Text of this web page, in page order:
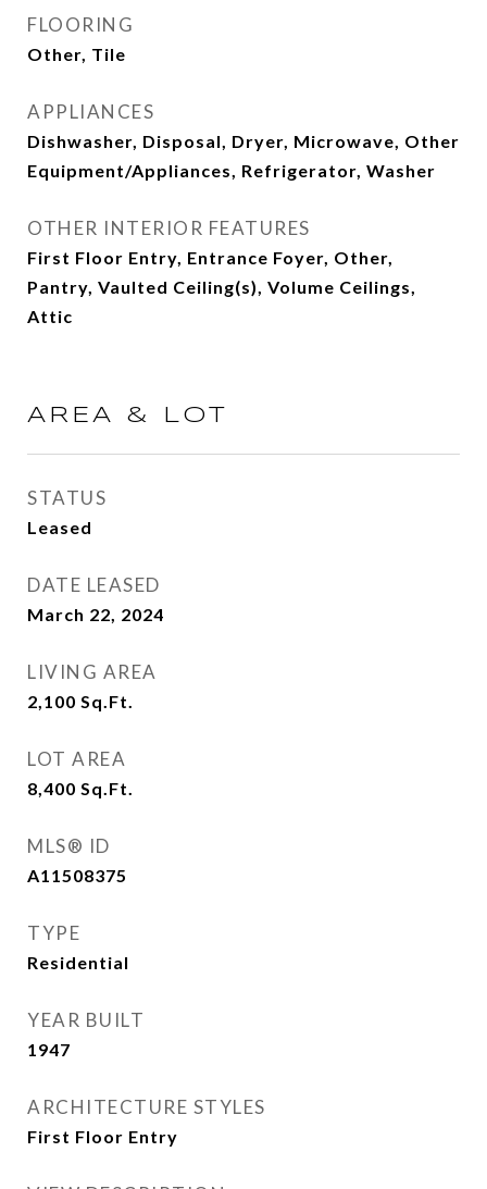
FLOORING
Other, Tile
APPLIANCES
Dishwasher, Disposal, Dryer, Microwave, Other
Equipment/Appliances, Refrigerator, Washer
OTHER INTERIOR FEATURES
First Floor Entry, Entrance Foyer, Other,
Pantry, Vaulted Ceiling(s), Volume Ceilings,
Attic
AREA & LOT
STATUS
Leased
DATE LEASED
March 22, 2024
LIVING AREA
2,100 Sq.Ft.
LOT AREA
8,400 Sq.Ft.
MLS® ID
A11508375
TYPE
Residential
YEAR BUILT
1947
ARCHITECTURE STYLES
First Floor Entry